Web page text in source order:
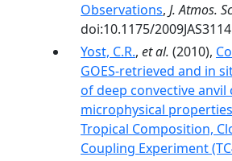
Observations, J. Atmos.
doi:10.1175/
Yost, C.R., et al. (2010),
GOES‐retrieved and in
of deep convective anvil
microphysical
Tropical Composition,
Coupling Experiment